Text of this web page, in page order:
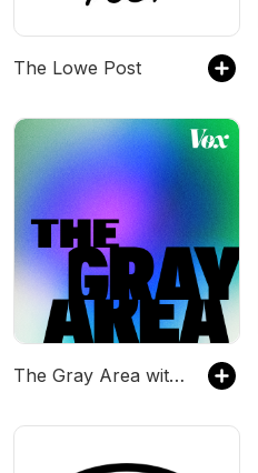
The Lowe Post
The Gray Area with Sean Illing